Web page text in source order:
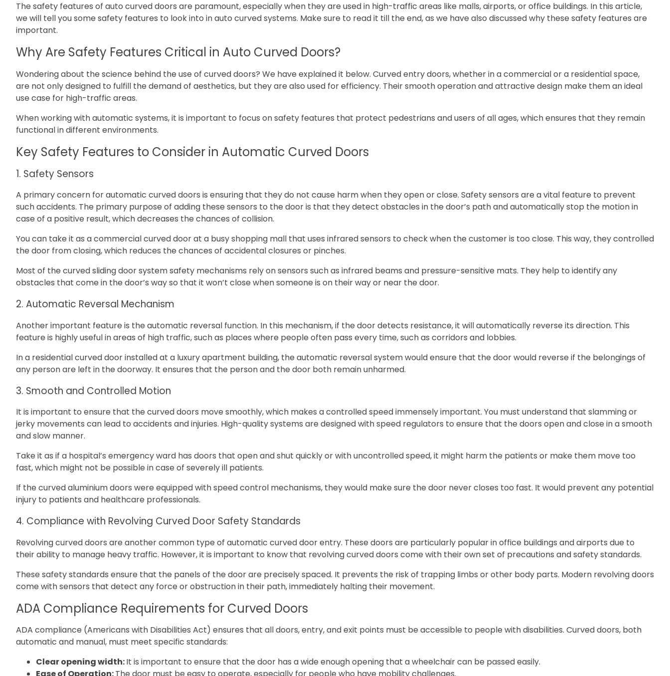
The safety features of auto curved doors are paramount, especially when they are used in high-traffic areas like malls, airports, or office buildings. In this article,
we will tell you some safety features to look into in auto curved systems. Make sure to read it till the end, as we have also discussed why these safety features are
important.
Why Are Safety Features Critical in Auto Curved Doors?
Wondering about the science behind the use of curved doors? We have explained it below. Curved entry doors, whether in a commercial or a residential space,
are not only designed to fulfill the demand of aesthetics, but they are also used for efficiency. Their smooth operation and attractive design make them an ideal
use case for high-traffic areas.
When working with automatic systems, it is important to focus on safety features that protect pedestrians and users of all ages, which ensures that they remain
functional in different environments.
Key Safety Features to Consider in Automatic Curved Doors
1. Safety Sensors
A primary concern for automatic curved doors is ensuring that they do not cause harm when they open or close. Safety sensors are a vital feature to prevent
such accidents. The primary purpose of adding these sensors to the door is that they detect obstacles in the door’s path and automatically stop the motion in
case of a positive result, which decreases the chances of collision.
You can take it as a commercial curved door at a busy shopping mall that uses infrared sensors to check when the customer is too close. This way, they controlled
the door from closing, which reduces the chances of accidental closures or pinches.
Most of the curved sliding door system safety mechanisms rely on sensors such as infrared beams and pressure-sensitive mats. They help to identify any
obstacles that come in the door’s way so that it won’t close when someone is on their way or near the door.
2. Automatic Reversal Mechanism
Another important feature is the automatic reversal function. In this mechanism, if the door detects resistance, it will automatically reverse its direction. This
feature is highly useful in areas of high traffic, such as places where people often pass every time, such as corridors and lobbies.
In a residential curved door installed at a luxury apartment building, the automatic reversal system would ensure that the door would reverse if the belongings of
any person are left in the doorway. It ensures that the person and the door both remain unharmed.
3. Smooth and Controlled Motion
It is important to ensure that the curved doors move smoothly, which makes a controlled speed immensely important. You must understand that slamming or
jerky movements can lead to accidents and injuries. High-quality systems are designed with speed regulators to ensure that the doors open and close in a smooth
and slow manner.
Take it as if a hospital’s emergency ward has doors that open and shut quickly or with uncontrolled speed, it might harm the patients or make them move too
fast, which might not be possible in case of severely ill patients.
If the curved aluminium doors were equipped with speed control mechanisms, they would make sure the door never closes too fast. It would prevent any potential
injury to patients and healthcare professionals.
4. Compliance with Revolving Curved Door Safety Standards
Revolving curved doors are another common type of automatic curved door entry. These doors are particularly popular in office buildings and airports due to
their ability to manage heavy traffic. However, it is important to know that revolving curved doors come with their own set of precautions and safety standards.
These safety standards ensure that the panels of the door are precisely spaced. It prevents the risk of trapping limbs or other body parts. Modern revolving doors
come with sensors that detect any force or obstruction in their path, immediately halting their movement.
ADA Compliance Requirements for Curved Doors
ADA compliance (Americans with Disabilities Act) ensures that all doors, entry, and exit points must be accessible to people with disabilities. Curved doors, both
automatic and manual, must meet specific standards:
Clear opening width:It is important to ensure that the door has a wide enough opening that a wheelchair can be passed easily.